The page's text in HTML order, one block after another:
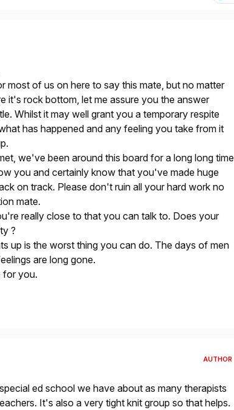
most of us on here to say this mate, but no matter
it's rock bottom, let me assure you the answer
Whilst it may well grant you a temporary respite
has happened and any feeling you take from it
we've been around this board for a long long time
you and certainly know that you've made huge
on track. Please don't ruin all your hard work no
mate.
really close to that you can talk to. Does your
?
up is the worst thing you can do. The days of men
are long gone.
for you.
AUTHOR
ed school we have about as many therapists
It's also a very tight knit group so that helps.